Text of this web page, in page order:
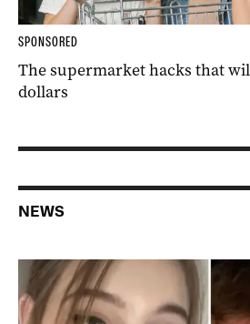
SPONSORED
The supermarket hacks that
dollars
NEWS